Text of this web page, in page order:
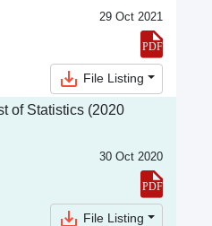
29 Oct 2021
File Listing
of Statistics (2020
30 Oct 2020
File Listing